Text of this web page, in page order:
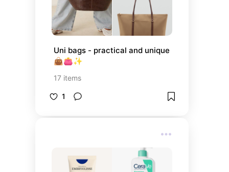
Uni bags - practical and unique
👜👛✨
17 items
1